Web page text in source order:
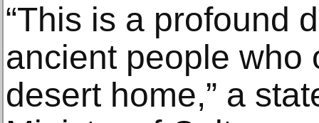
“This is a profound
ancient people who
desert home,” a